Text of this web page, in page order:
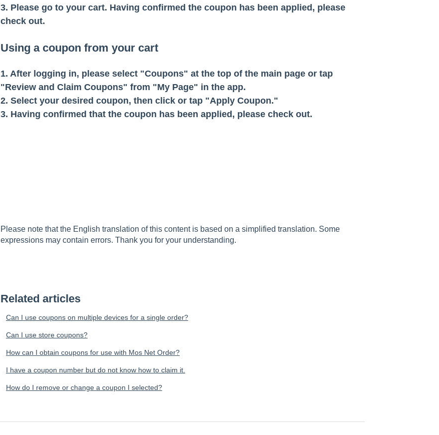
3. Please go to your cart. Having confirmed the coupon has been applied, please
check out.
Using a coupon from your cart
1. After logging in, please select "Coupons" at the top of the main page or tap
"Review and Claim Coupons" from "My Page" in the app.
2. Select your desired coupon, then click or tap "Apply Coupon."
3. Having confirmed that the coupon has been applied, please check out.
Please note that the English translation of this content is based on a simplified translation. Some
expressions may contain errors. Thank you for your understanding.
Related articles
Can I use coupons on multiple devices for a single order?
Can I use store coupons?
How can I obtain coupons for use with Mos Net Order?
I have a coupon number but do not know how to claim it.
How do I remove or change a coupon I selected?